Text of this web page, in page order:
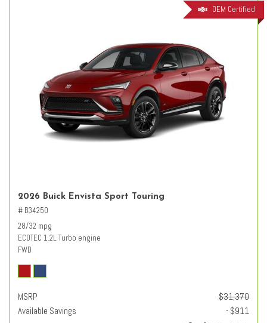
OEM Certified
2026 Buick Envista Sport Touring
# B34250
28/32 mpg
ECOTEC 1.2L Turbo engine
FWD
MSRP
$31,370
Available Savings
- $911